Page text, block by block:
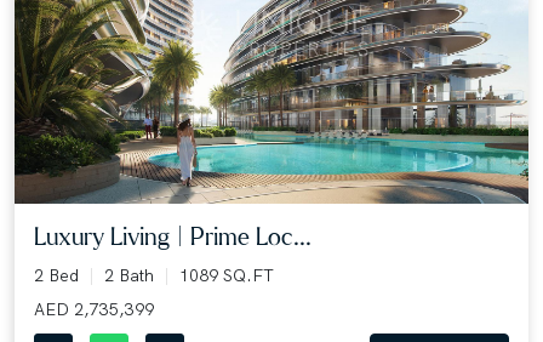
Luxury Living | Prime Loc...
2 Bed 2 Bath
1089 SQ.FT
AED 2,735,399